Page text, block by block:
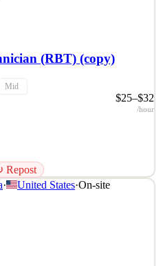
(RBT) (copy)
Mid
$25–$32
/hour
Repost
you enjoy working with children
be successful in their
Above and Beyond
standar
· United States·On-site